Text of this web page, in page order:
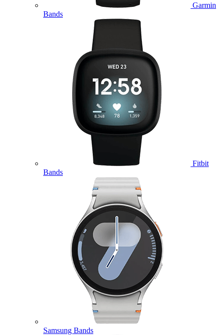
Garmin
Bands
Fitbit
Bands
Samsung Bands